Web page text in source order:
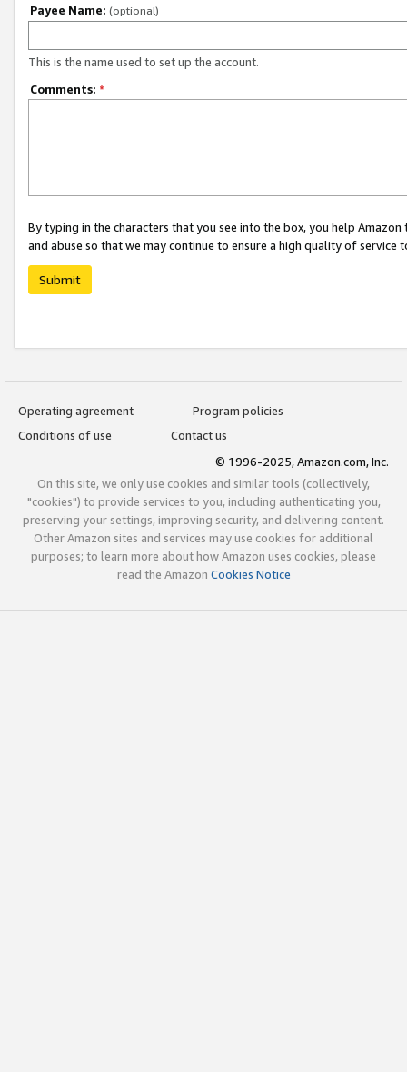
Payee Name: (optional)
This is the name used to set up the account.
Comments: *
By typing in the characters that you see into the box, you help
and abuse so that we may continue to ensure a high quality of service
Submit
Operating agreement
Program policies
Conditions of use
Contact us
© 1996-2025, Amazon.com, Inc.
On this site, we only use cookies and similar tools (collectively,
"cookies") to provide services to you, including authenticating you,
preserving your settings, improving security, and delivering content.
Other Amazon sites and services may use cookies for additional
purposes; to learn more about how Amazon uses cookies, please
read the Amazon Cookies Notice